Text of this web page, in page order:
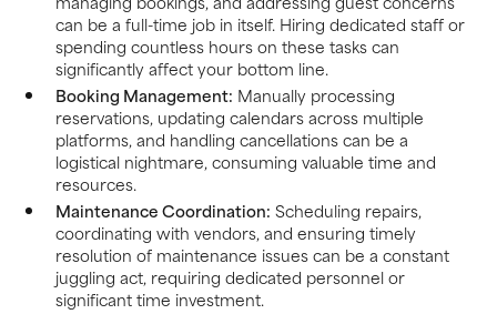
can be a full-time job in itself. Hiring dedicated staff or
spending countless hours on these tasks can
significantly affect your bottom line.
Booking Management: Manually processing
reservations, updating calendars across multiple
platforms, and handling cancellations can be a
logistical nightmare, consuming valuable time and
resources.
Maintenance Coordination: Scheduling repairs,
coordinating with vendors, and ensuring timely
resolution of maintenance issues can be a constant
juggling act, requiring dedicated personnel or
significant time investment.